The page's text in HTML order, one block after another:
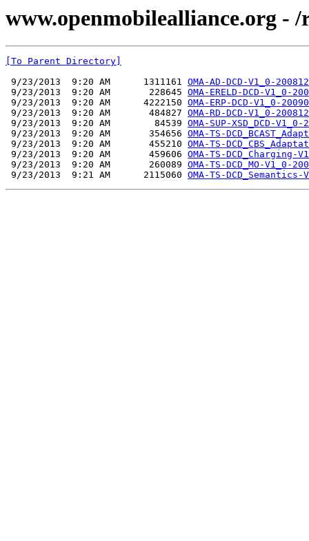
www.openmobilealliance.org - /
[To Parent Directory]
9/23/2013  9:20 AM      1311161 OMA-AD-DCD-V1_0-
9/23/2013  9:20 AM       228645 OMA-ERELD-DCD-V1_0-
9/23/2013  9:20 AM      4222150 OMA-ERP-DCD-V1_0-
9/23/2013  9:20 AM       484827 OMA-RD-DCD-V1_0-
9/23/2013  9:20 AM        84539 OMA-SUP-XSD_DCD-
9/23/2013  9:20 AM       354656 OMA-TS-
9/23/2013  9:20 AM       455210 OMA-TS-
9/23/2013  9:20 AM       459606 OMA-TS-DCD_Charging-
9/23/2013  9:20 AM       260089 OMA-TS-DCD_MO-V1_0-
9/23/2013  9:21 AM      2115060 OMA-TS-